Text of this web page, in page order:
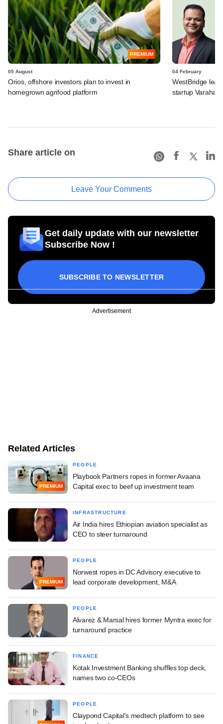
PREMIUM
05 August
Orios, offshore investors plan to invest in
homegrown agrifood platform
04 February
WestBridge
startup Varaha
Share article on
Leave Your Comments
Get daily update with our newsletter
Subscribe Now !
SUBSCRIBE TO NEWSLETTER
Advertisement
Related Articles
PREMIUM
PEOPLE
Playbook Partners ropes in former Avaana
Capital exec to beef up investment team
INFRASTRUCTURE
Air India hires Ethiopian aviation specialist as
CEO to steer turnaround
PREMIUM
PEOPLE
Norwest ropes in DC Advisory executive to
lead corporate development, M&A
PEOPLE
Alvarez & Marsal hires former Myntra exec for
turnaround practice
FINANCE
Kotak Investment Banking shuffles top deck,
names two co-CEOs
PEOPLE
Claypond Capital's medtech platform to see